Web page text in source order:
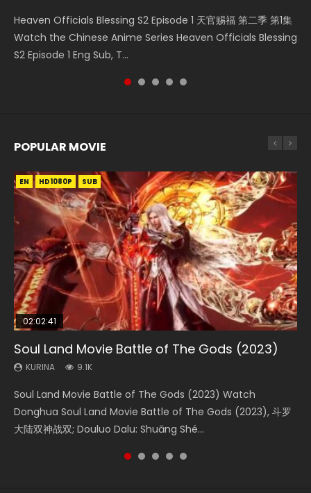
Heaven Officials Blessing S2 Episode 1 天官赐福 第二季 第1集
Watch the Chinese Anime Series Heaven Officials Blessing
S2 Episode 1 Eng Sub, T...
Donghua Chinese Anime Necromancer: I Am the Scourge
Episode 1, RAW ENG SUB HD10...
Donghua Soul Land Movie Battle of The Gods (2023), 斗罗
大陆双神战双; Douluo Dalu: Shuāng Shé...
集 Watch the Chinese Anime Series Heaven Officials
Blessing S2 Episode 2 Eng Sub, T...
Battle Through The Heavens Season 5 Episode 1 斗破苍穹
第5季 第1集 Donghua Chinese Anime Battle Through The
Heavens Season 5 Episode 1, Doup...
POPULAR MOVIE
EN HD1080P SUB
02:02:41
Soul Land Movie Battle of The Gods (2023)
KURINA 9.1K
Soul Land Movie Battle of The Gods (2023) Watch
Donghua Soul Land Movie Battle of The Gods (2023), 斗罗
大陆双神战双; Douluo Dalu: Shuāng Shé...
EN HD1080P SUB
1:25:33
Beauty Of Tang Men
KURINA 4.2K
Beauty Of Tang Men Watch Online Donghua Chinese
Movie Beauty Of Tang Men, The Tangs’ Creed, Tang Men
Zhi Mei Ren Jiang Hu, 美人江...
EN HD1080P SUB
02:12:58
The Yin-Yang Master: Dream of Eternity
KURINA 1.4K
The Yin-Yang Master: Dream of Eternity (2020) Watch
the Donghua Chinese Movie The Yin-Yang Master: Dream
of Eternity (2020), 晴雅集, Yi...
01:44:19
Last Sunrise 2019 Eng Sub Indo
KURINA 1.5K
Last Sunrise 2019 Eng Sub A future reliant on solar energy
falls into chaos after the sun disappears, forcing a
reclusive astronomer...
EN HD1080P SUB
2:09:08
L.O.R.D: Legend of Ravaging Dynasties 2
KURINA 9.5K
L.O.R.D: Legend of Ravaging Dynasties 2 (冷血狂宴) 2020
Watch Online Chinese Anime Movie L.O.R.D: Legend of
Ravaging Dynasties 2, Cold-B...